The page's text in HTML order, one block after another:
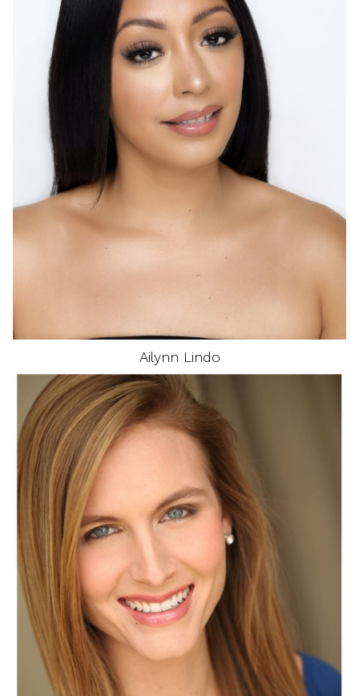
HEIGHT
5'9"
EYES
BROWN
BLACK
BUST
WAIST
HIP
39"
DRESS
Ailynn Lindo
HEIGHT
5'9"
HAIR
BUST
WAIST
DRESS
4 US